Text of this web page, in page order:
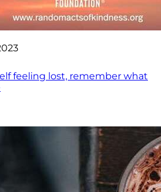
feeling lost, remember what